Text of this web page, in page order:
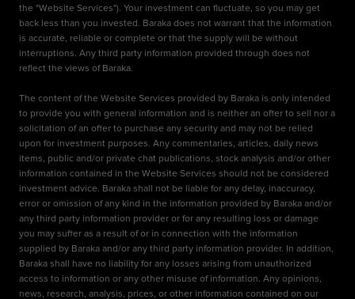
the "Website Services"). Your investment can fluctuate, so you may get
back less than you invested. Baraka does not warrant that the information
is accurate, reliable or complete or that the supply will be without
interruptions. Any third party information provided through does not
reflect the views of Baraka.
The content of the Website Services provided by Baraka is only intended
to provide you with general information and is neither an offer to sell nor a
solicitation of an offer to purchase any security and may not be relied
upon for investment purposes. Any commentaries, articles, daily news
items, public and/or private chat publications, stock analysis and/or other
information contained in the Website Services should not be considered
investment advice. Baraka shall not be liable for any delay, inaccuracy,
error or omission of any kind in the information provided by Baraka and/or
any third party information provider or for any resulting loss or damage
you may suffer as a result of or in connection with the information
supplied by Baraka and/or any third party information provider. In addition,
Baraka shall have no liability for any losses arising from unauthorized
access to information or any other misuse of information. Any opinions,
news, research, analysis, prices, or other information contained on our